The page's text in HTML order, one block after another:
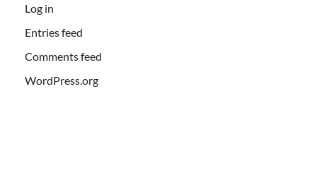
Log in
Entries feed
Comments feed
WordPress.org